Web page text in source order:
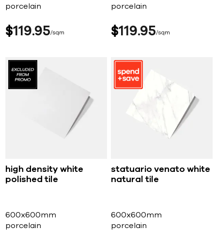
porcelain
$119 95 sqm
porcelain
$119 95 sqm
high density white
polished tile
600x600mm
porcelain
statuario venato white
natural tile
600x600mm
porcelain